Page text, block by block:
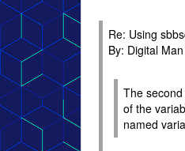
Re: Using
By: Digital
The
of the
named